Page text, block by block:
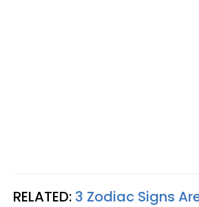
RELATED: 3 Zodiac Signs